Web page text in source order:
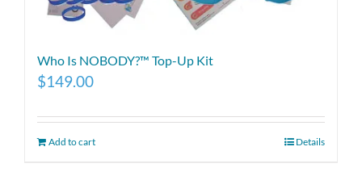
Who Is NOBODY?™ Top-Up Kit
$149.00
Add to cart Details